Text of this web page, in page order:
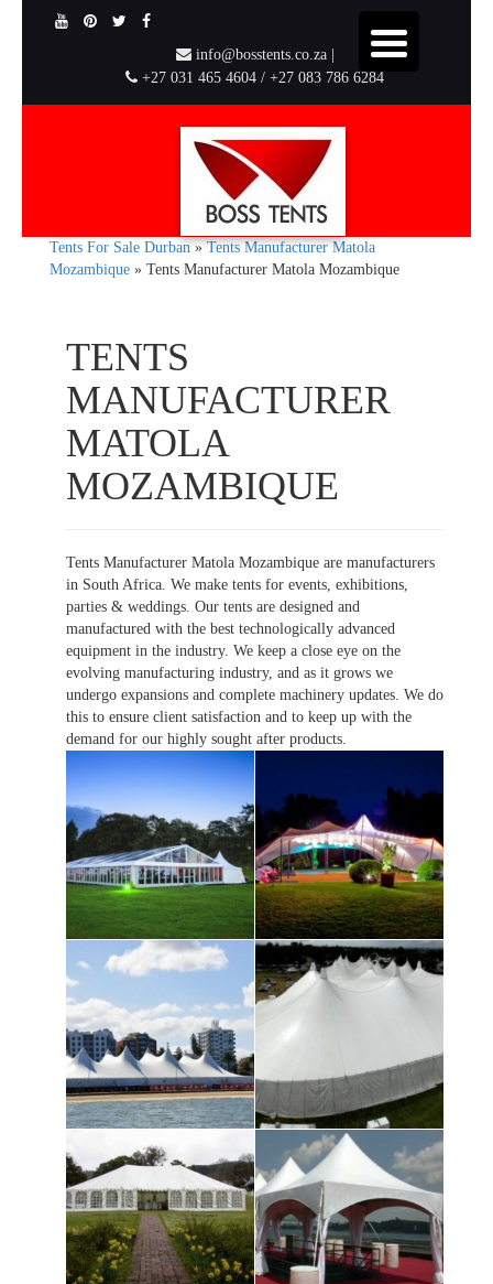
info@bosstents.co.za |
+27 031 465 4604 / +27 083 786 6284
Tents For Sale Durban»Tents Manufacturer Matola
Mozambique » Tents Manufacturer Matola Mozambique
TENTS
MANUFACTURER
MATOLA
MOZAMBIQUE
Tents Manufacturer Matola Mozambique are manufacturers
in South Africa. We make tents for events, exhibitions,
parties & weddings. Our tents are designed and
manufactured with the best technologically advanced
equipment in the industry. We keep a close eye on the
evolving manufacturing industry, and as it grows we
undergo expansions and complete machinery updates. We do
this to ensure client satisfaction and to keep up with the
demand for our highly sought after products.